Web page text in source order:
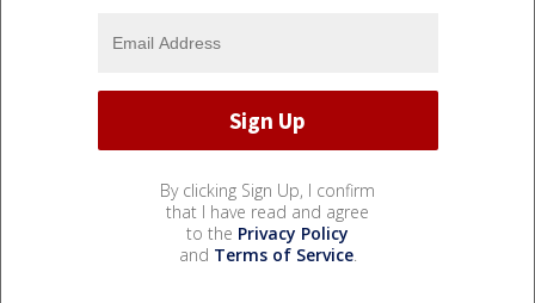
By clicking Sign Up, I confirm
that I have read and agree
to the Privacy Policy
and Terms of Service.